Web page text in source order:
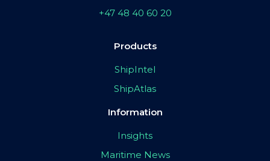
+47 48 40 60 20
Products
ShipIntel
ShipAtlas
Information
Insights
Maritime News